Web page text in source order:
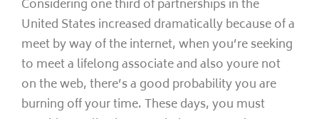
Considering one third of partnerships in the
United States increased dramatically because of a
meet by way of the internet, when you’re seeking
to meet a lifelong associate and also youre not
on the web, there’s a good probability you are
burning off your time. These days, you must